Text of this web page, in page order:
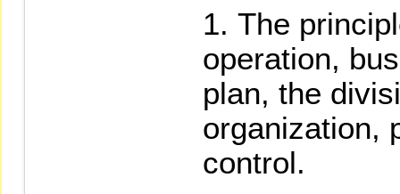
The
operation,
plan, the
organization,
control.